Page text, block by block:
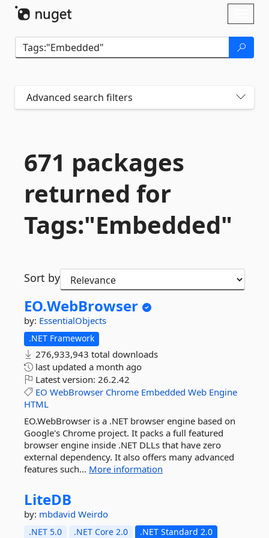
Advanced search filters
671 packages
returned for
Tags:"Embedded"
Sort by
EO.WebBrowser
by: EssentialObjects
.NET Framework
276,933,943 total downloads
last updated a month ago
Latest version: 26.2.42
EO WebBrowser Chrome Embedded Web Engine
HTML
EO.WebBrowser is a .NET browser engine based on
Google's Chrome project. It packs a full featured
browser engine inside .NET DLLs that have zero
external dependency. It also offers many advanced
features such... More information
LiteDB
by: mbdavid Weirdo
.NET 5.0 .NET Core 2.0
.NET Standard 2.0